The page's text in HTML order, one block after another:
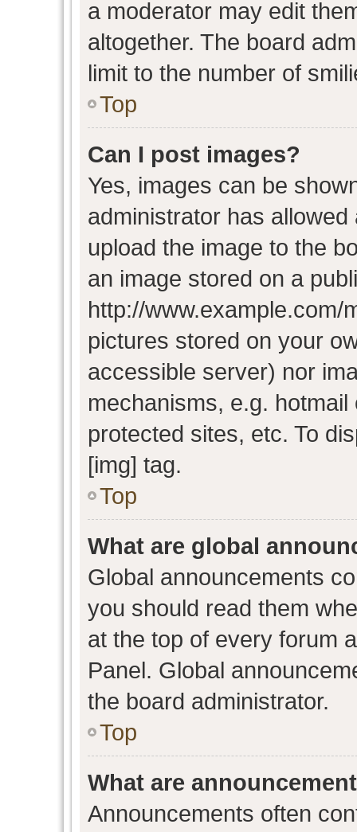
a moderator may edit
altogether. The board
limit to the number of
Top
Can I post images?
Yes, images can be
administrator has
upload the image to the
an image stored on a
http://www.example.com/
pictures stored on your
accessible server) nor
mechanisms, e.g.
protected sites, etc. To
[img] tag.
Top
What are global
Global announcements
you should read them
at the top of every forum
Panel. Global
the board administrator.
Top
What are
Announcements often